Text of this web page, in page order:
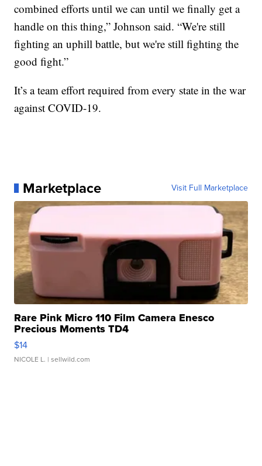
combined efforts until we can until we finally get a
handle on this thing,” Johnson said. “We're still
fighting an uphill battle, but we're still fighting the
good fight.”
It’s a team effort required from every state in the war
against COVID-19.
Marketplace Visit Full Marketplace
Rare Pink Micro 110 Film Camera Enesco
Precious Moments TD4
$14
NICOLE L. | sellwild.com